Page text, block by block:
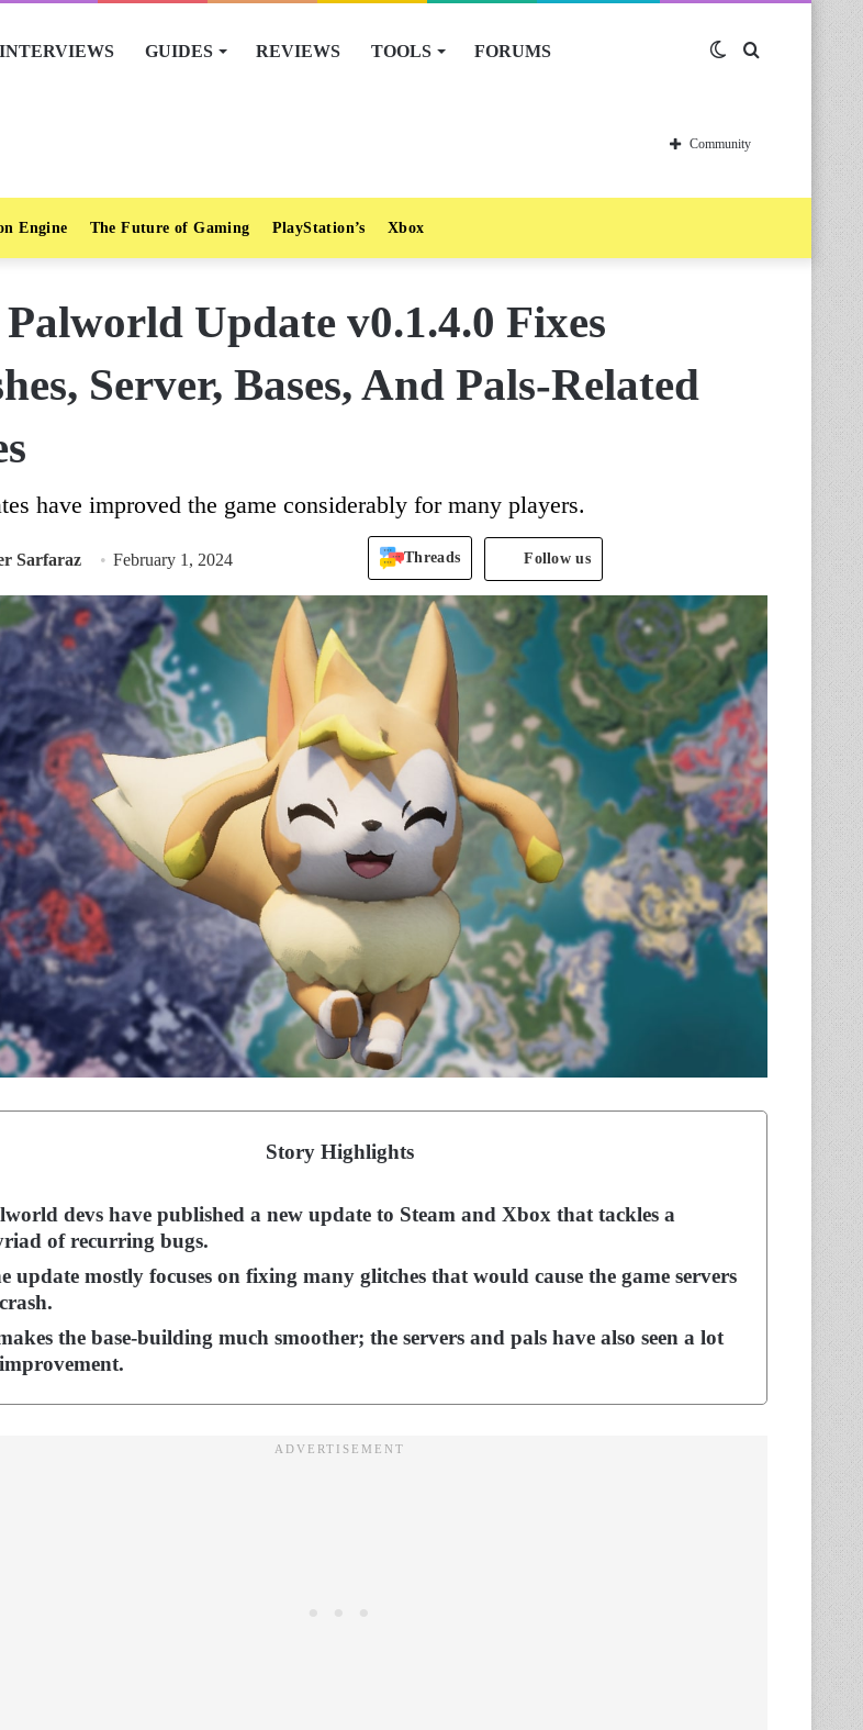
INTERVIEWS GUIDES REVIEWS TOOLS FORUMS Switch
skin
Community
Engine The Future of Gaming PlayStation’s Xbox
Update v0.1.4.0 Fixes
Server, Bases, And Pals-Related
have improved the game considerably for many players.
Sarfaraz February 1, 2024 Threads Follow us
Story Highlights
devs have published a new update to Steam and Xbox that tackles a
of recurring bugs.
update mostly focuses on fixing many glitches that would cause the game servers
the base-building much smoother; the servers and pals have also seen a lot